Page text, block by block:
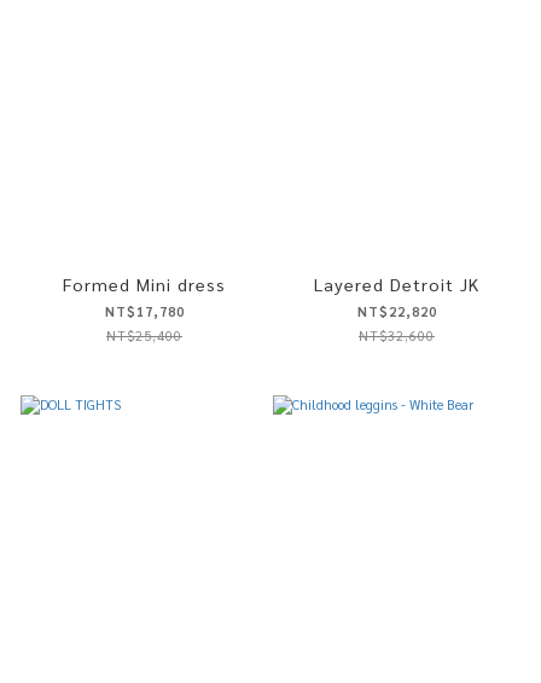
Formed Mini dress
NT$17,780
NT$25,400
Layered Detroit JK
NT$22,820
NT$32,600